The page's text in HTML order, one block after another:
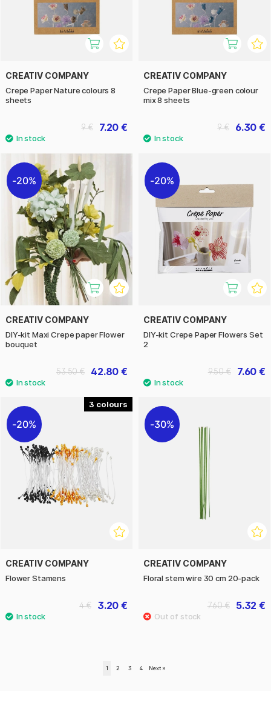
CREATIV COMPANY
Crepe Paper Nature colours 8
sheets
7.20 €
9 €
CREATIV COMPANY
Crepe Paper Blue-green colour
mix 8 sheets
6.30 €
9 €
20%
CREATIV COMPANY
DIY-kit Maxi Crepe paper Flower
bouquet
42.80 €
53.50 €
20%
CREATIV COMPANY
DIY-kit Crepe Paper Flowers Set
2
7.60 €
9.50 €
3
20%
CREATIV COMPANY
Flower Stamens
3.20 €
4 €
30%
CREATIV COMPANY
Floral stem wire 30 cm 20-pack
5.32 €
7.60 €
1 2 3 4 Next »